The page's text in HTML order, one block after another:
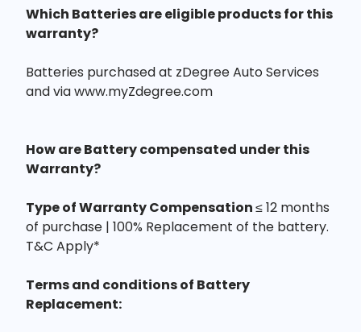
Which Batteries are eligible products for this
warranty?
Batteries purchased at zDegree Auto Services
and via www.myZdegree.com
How are Battery compensated under this
Warranty?
Type of Warranty Compensation≤ 12 months
of purchase | 100% Replacement of the battery.
T&C Apply*
Terms and conditions of Battery
Replacement: